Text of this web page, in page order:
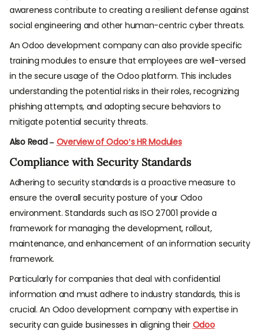
awareness contribute to creating a resilient defense against
social engineering and other human-centric cyber threats.
An Odoo development company can also provide specific
training modules to ensure that employees are well-versed
in the secure usage of the Odoo platform. This includes
understanding the potential risks in their roles, recognizing
phishing attempts, and adopting secure behaviors to
mitigate potential security threats.
Also Read – Overview of Odoo’s HR Modules
Compliance with Security Standards
Adhering to security standards is a proactive measure to
ensure the overall security posture of your Odoo
environment. Standards such as ISO 27001 provide a
framework for managing the development, rollout,
maintenance, and enhancement of an information security
framework.
Particularly for companies that deal with confidential
information and must adhere to industry standards, this is
crucial. An Odoo development company with expertise in
security can guide businesses in aligning their Odoo